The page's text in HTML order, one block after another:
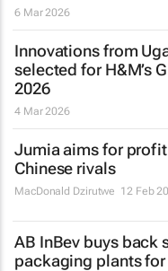
6 Mar 2026
Innovations from
selected for H&M’s
2026
4 Mar 2026
Jumia aims for
Chinese rivals
MacDonald Dzirutwe 12 Feb
AB InBev buys back
packaging plants for